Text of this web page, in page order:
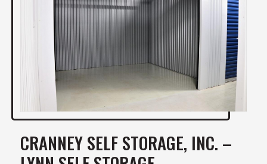
CRANNEY SELF STORAGE, INC. –